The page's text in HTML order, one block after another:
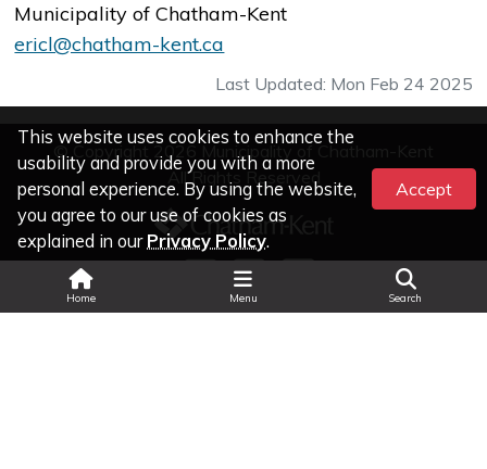
This website uses cookies to enhance the
usability and provide you with a more
personal experience. By using the website,
you agree to our use of cookies as
explained in our Privacy Policy.
Accept
Municipality of Chatham-Kent
ericl@chatham-kent.ca
Last Updated: Mon Feb 24 2025
Search
Home Menu Search
© Copyright 2026 Municipality of Chatham-Kent
All Rights Reserved